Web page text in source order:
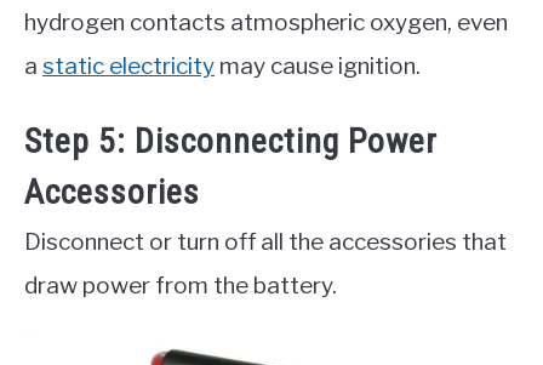
hydrogen contacts atmospheric oxygen, even
a static electricity may cause ignition.
Step 5: Disconnecting Power
Accessories
Disconnect or turn off all the accessories that
draw power from the battery.